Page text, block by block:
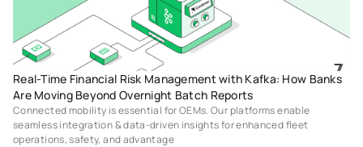
Real-Time Financial Risk Management with Kafka: How Banks
Are Moving Beyond Overnight Batch Reports
Connected mobility is essential for OEMs. Our platforms enable
seamless integration & data-driven insights for enhanced fleet
operations, safety, and advantage